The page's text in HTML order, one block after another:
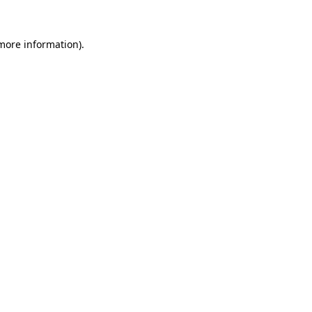
information).